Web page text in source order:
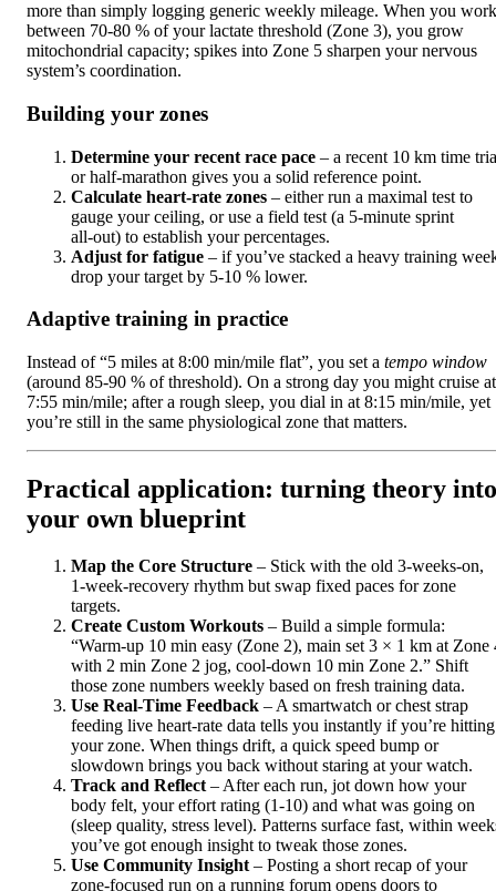
more than simply logging generic weekly mileage. When you work
between 70‑80 % of your lactate threshold (Zone 3), you grow
mitochondrial capacity; spikes into Zone 5 sharpen your nervous
system’s coordination.
Building your zones
Determine your recent race pace – a recent 10 km time
or half‑marathon gives you a solid reference point.
Calculate heart‑rate zones – either run a maximal test to
gauge your ceiling, or use a field test (a 5‑minute sprint
all‑out) to establish your percentages.
Adjust for fatigue – if you’ve stacked a heavy training
drop your target by 5‑10 % lower.
Adaptive training in practice
Instead of “5 miles at 8:00 min/mile flat”, you set a tempo window
(around 85‑90 % of threshold). On a strong day you might cruise at
7:55 min/mile; after a rough sleep, you dial in at 8:15 min/mile, yet
you’re still in the same physiological zone that matters.
Practical application: turning theory into
your own blueprint
Map the Core Structure – Stick with the old 3‑weeks‑on,
1‑week‑recovery rhythm but swap fixed paces for zone
targets.
Create Custom Workouts – Build a simple formula:
“Warm‑up 10 min easy (Zone 2), main set 3 × 1 km at Zone
with 2 min Zone 2 jog, cool‑down 10 min Zone 2.” Shift
those zone numbers weekly based on fresh training data.
Use Real‑Time Feedback – A smartwatch or chest strap
feeding live heart‑rate data tells you instantly if you’re hitting
your zone. When things drift, a quick speed bump or
slowdown brings you back without staring at your watch.
Track and Reflect – After each run, jot down how your
body felt, your effort rating (1‑10) and what was going on
(sleep quality, stress level). Patterns surface fast, within
you’ve got enough insight to tweak those zones.
Use Community Insight – Posting a short recap of your
zone‑focused run on a running forum opens doors to